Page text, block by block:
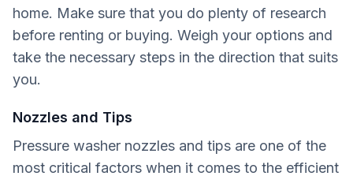
home. Make sure that you do plenty of research
before renting or buying. Weigh your options and
take the necessary steps in the direction that suits
you.
Nozzles and Tips
Pressure washer nozzles and tips are one of the
most critical factors when it comes to the efficient